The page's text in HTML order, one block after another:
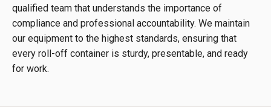
qualified team that understands the importance of
compliance and professional accountability. We maintain
our equipment to the highest standards, ensuring that
every roll-off container is sturdy, presentable, and ready
for work.